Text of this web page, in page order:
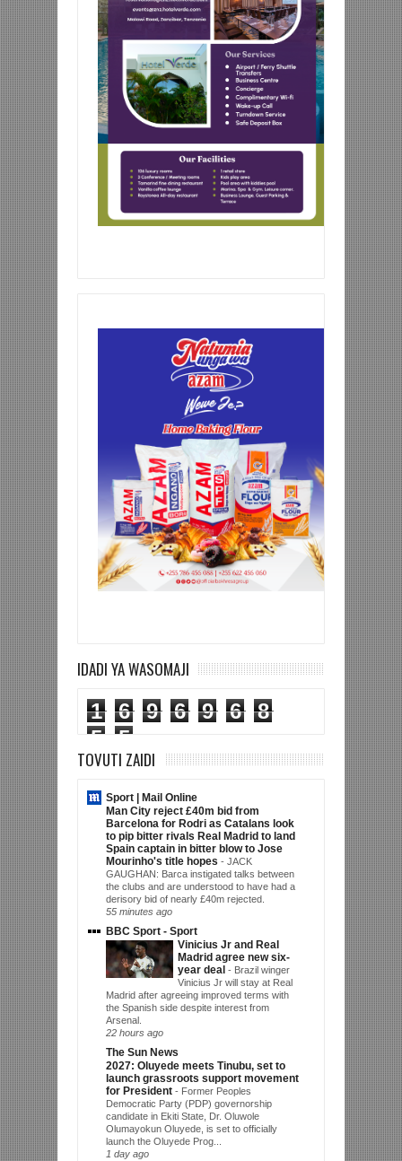
IDADI YA WASOMAJI
1 6 9 6 9 6
8
5
5
TOVUTI ZAIDI
Sport | Mail Online
Man City reject £40m bid from
Barcelona for Rodri as Catalans look
to pip bitter rivals Real Madrid to land
Spain captain in bitter blow to Jose
Mourinho's title hopes - JACK
GAUGHAN: Barca instigated talks between
the clubs and are understood to have had a
derisory bid of nearly £40m rejected.
55 minutes ago
BBC Sport - Sport
Vinicius Jr and Real
Madrid agree new six-
year deal - Brazil winger
Vinicius Jr will stay at Real
Madrid after agreeing improved terms with
the Spanish side despite interest from
Arsenal.
22 hours ago
The Sun News
2027: Oluyede meets Tinubu, set to
launch grassroots support movement
for President - Former Peoples
Democratic Party (PDP) governorship
candidate in Ekiti State, Dr. Oluwole
Olumayokun Oluyede, is set to officially
launch the Oluyede Prog...
1 day ago